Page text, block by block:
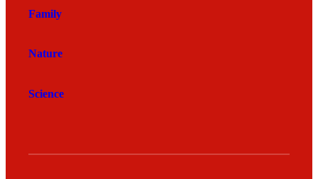
Family
Nature
Science